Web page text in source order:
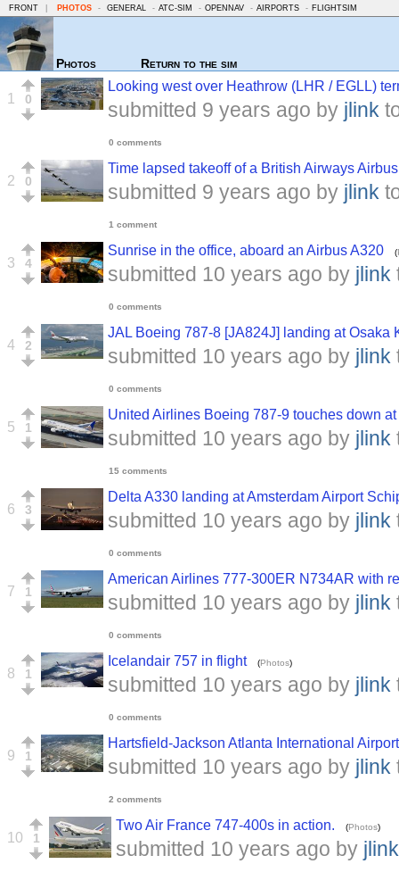
FRONT PHOTOS - GENERAL - ATC-SIM - OPENNAV - AIRPORTS - FLIGHTSIM
Photos Return to the sim
1 0
Looking west over Heathrow (LHR / EGLL)
submitted 9 years ago by jlink
0 comments
2 0
Time lapsed takeoff of a British Airways
submitted 9 years ago by jlink
1 comment
3 4
Sunrise in the office, aboard an Airbus A320 (
submitted 10 years ago by jlink
0 comments
4 2
JAL Boeing 787-8 [JA824J] landing at Osaka
submitted 10 years ago by jlink
0 comments
5 1
United Airlines Boeing 787-9 touches down
submitted 10 years ago by jlink
15 comments
6 3
Delta A330 landing at Amsterdam Airport
submitted 10 years ago by jlink
0 comments
7 1
American Airlines 777-300ER N734AR with
submitted 10 years ago by jlink
0 comments
8 1
Icelandair 757 in flight (Photos)
submitted 10 years ago by jlink
0 comments
9 1
Hartsfield-Jackson Atlanta International
submitted 10 years ago by jlink
2 comments
10 1
Two Air France 747-400s in action. (Photos)
submitted 10 years ago by jlink